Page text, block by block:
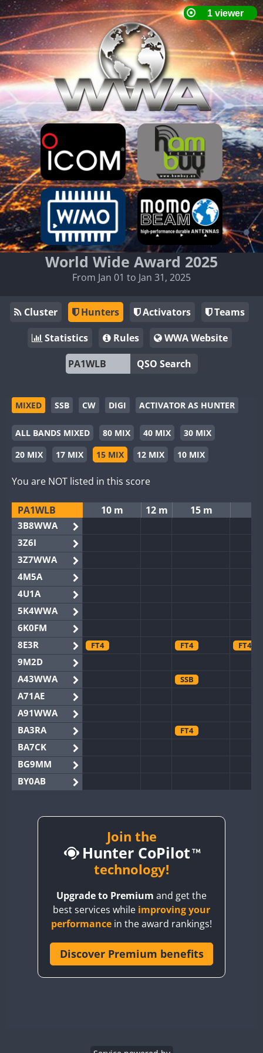
World Wide Award 2025
From Jan 01 to Jan 31, 2025
Cluster Hunters Activators
Teams
Statistics
Rules
WWA Website
QSO Search
MIXED SSB CW DIGI ACTIVATOR AS HUNTER
ALL BANDS MIXED 80 MIX 40 MIX
30 MIX
20 MIX
17 MIX 15 MIX 12 MIX 10 MIX
You are NOT listed in this score
PA1WLB 10 m 12 m 15 m
3B8WWA
3Z6I
3Z7WWA
4M5A
4U1A
5K4WWA
6K0FM
8E3R
FT4 FT4 FT4
9M2D
A43WWA
SSB
A71AE
A91WWA
BA3RA
FT4
BA7CK
BG9MM
BY0AB
BY2AA
CQ3WWA FT4 FT4
SSB FT4 SSB
FT4 FT4
CR6WWA FT4 SSB
Join the
Hunter CoPilot
technology!
Upgrade to Premium and get the
best services while improving your
performance in the award rankings!
Discover Premium benefits